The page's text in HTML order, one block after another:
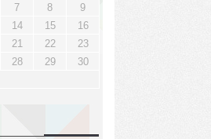
7 8
9
14 15
16
21 22
23
28 29
30